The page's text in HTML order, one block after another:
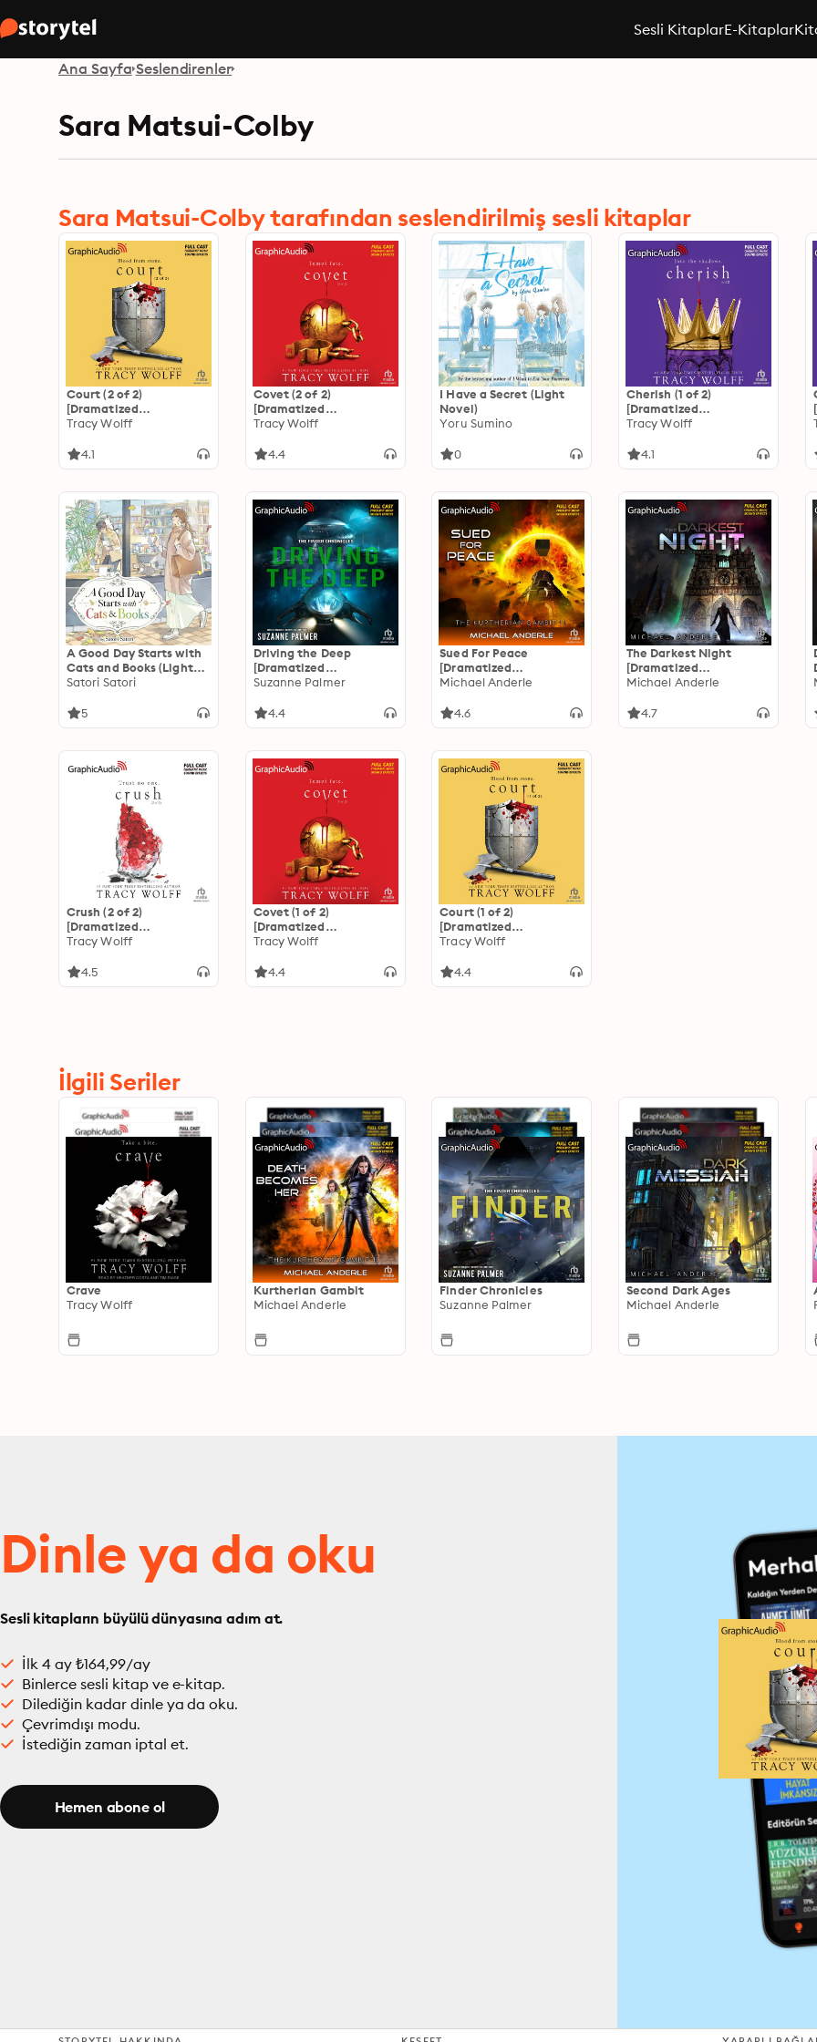
Sesli KitaplarE-Kitaplar
Ana Sayfa Seslendirenler
Sara Matsui-Colby
Sara Matsui-Colby tarafından seslendirilmiş sesli kitaplar
Court (2 of 2)
[Dramatized
Adaptation]: Crave 4
Tracy Wolff
4.1
Covet (2 of 2)
[Dramatized
Adaptation]: Crave 3
Tracy Wolff
4.4
I Have a Secret (Light
Novel)
Yoru Sumino
0
Cherish (1 of 2)
[Dramatized
Adaptation]: Crave 6
Tracy Wolff
4.1
A Good Day Starts with
Cats and Books (Light
Novel)
Satori Satori
5
Driving the Deep
[Dramatized
Adaptation]: The Finder
Suzanne Palmer
4.4
Sued For Peace
[Dramatized
Adaptation]: The
Michael Anderle
4.6
The Darkest Night
[Dramatized
Adaptation]: The
Michael Anderle
4.7
Crush (2 of 2)
[Dramatized
Adaptation]: Crave 2
Tracy Wolff
4.5
Covet (1 of 2)
[Dramatized
Adaptation]: Crave 3
Tracy Wolff
4.4
Court (1 of 2)
[Dramatized
Adaptation]: Crave 4
Tracy Wolff
4.4
İlgili Seriler
Crave
Tracy Wolff
Kurtherian Gambit
Michael Anderle
Finder Chronicles
Suzanne Palmer
Second Dark Ages
Michael Anderle
Dinle ya da oku
Sesli kitapların büyülü dünyasına adım at.
İlk 4 ay ₺164,99/ay
Binlerce sesli kitap ve e-kitap.
Dilediğin kadar dinle ya da oku.
Çevrimdışı modu.
İstediğin zaman iptal et.
Hemen abone ol